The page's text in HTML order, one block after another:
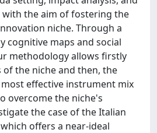
the aim of fostering the
niche. Through a
cognitive maps and social
methodology allows firstly
of the niche and then, the
effective instrument mix
overcome the niche's
the case of the Italian
offers a near-ideal